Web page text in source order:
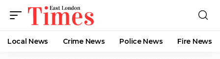
Local News Crime News​ Police News Fire News